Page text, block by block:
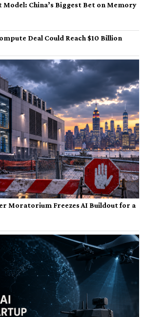
Model: China’s Biggest Bet on Memory
Deal Could Reach $10 Billion
Moratorium Freezes AI Buildout for a